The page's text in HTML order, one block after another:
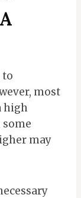
to
most
high
may